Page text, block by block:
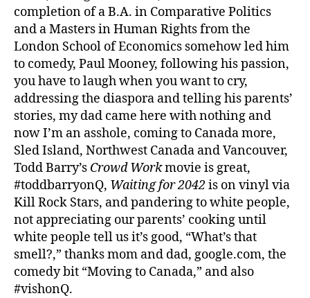
completion of a B.A. in Comparative Politics
and a Masters in Human Rights from the
London School of Economics somehow led him
to comedy, Paul Mooney, following his passion,
you have to laugh when you want to cry,
addressing the diaspora and telling his parents’
stories, my dad came here with nothing and
now I’m an asshole, coming to Canada more,
Sled Island, Northwest Canada and Vancouver,
Todd Barry’s Crowd Workmovie is great,
#toddbarryonQ, Waiting for 2042is on vinyl via
Kill Rock Stars, and pandering to white people,
not appreciating our parents’ cooking until
white people tell us it’s good, “What’s that
smell?,” thanks mom and dad, google.com, the
comedy bit “Moving to Canada,” and also
#vishonQ.